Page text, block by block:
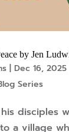
by Jen
| Dec 16, 2025|
Series
his disciples
a village